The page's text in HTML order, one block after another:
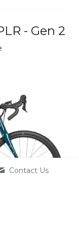
- Gen 2
Contact Us